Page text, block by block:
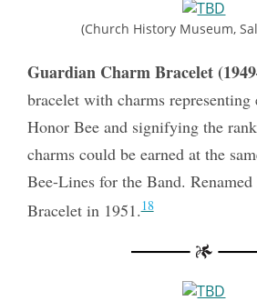
(Church History Museum,
Guardian Charm Bracelet
bracelet with charms
Honor Bee and signifying the
charms could be earned at the
Bee-Lines for the Band.
Bracelet in 1951.18